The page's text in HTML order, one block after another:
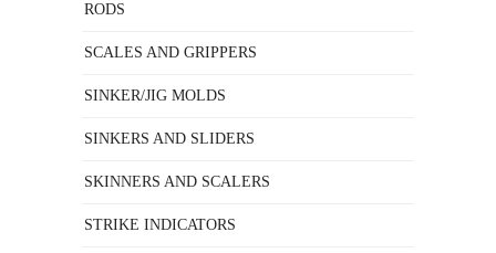
RODS
SCALES AND GRIPPERS
SINKER/JIG MOLDS
SINKERS AND SLIDERS
SKINNERS AND SCALERS
STRIKE INDICATORS